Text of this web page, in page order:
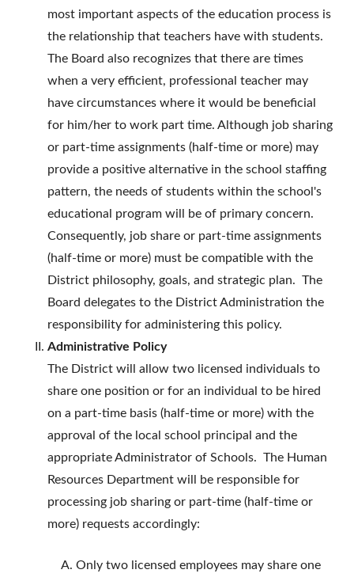
most important aspects of the education process is
the relationship that teachers have with students.
The Board also recognizes that there are times
when a very efficient, professional teacher may
have circumstances where it would be beneficial
for him/her to work part time. Although job sharing
or part-time assignments (half-time or more) may
provide a positive alternative in the school staffing
pattern, the needs of students within the school's
educational program will be of primary concern.
Consequently, job share or part-time assignments
(half-time or more) must be compatible with the
District philosophy, goals, and strategic plan. The
Board delegates to the District Administration the
responsibility for administering this policy.
Administrative Policy
The District will allow two licensed individuals to
share one position or for an individual to be hired
on a part-time basis (half-time or more) with the
approval of the local school principal and the
appropriate Administrator of Schools. The Human
Resources Department will be responsible for
processing job sharing or part-time (half-time or
more) requests accordingly:
Only two licensed employees may share one